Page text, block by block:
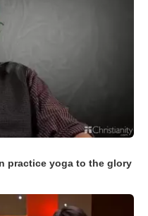
practice yoga to the glory